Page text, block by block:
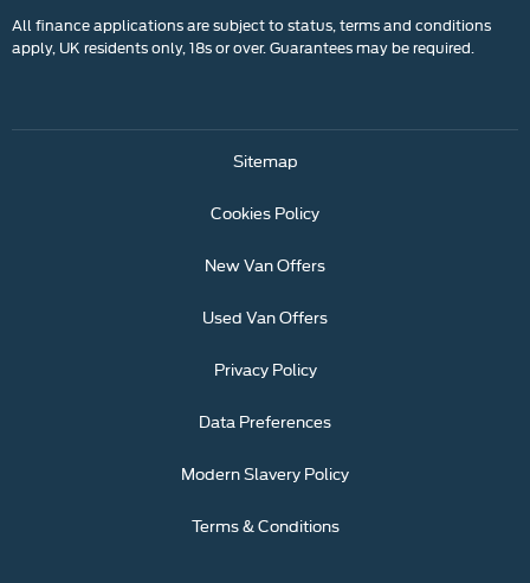
All finance applications are subject to status, terms and conditions
apply, UK residents only, 18s or over. Guarantees may be required.
Sitemap
Cookies Policy
New Van Offers
Used Van Offers
Privacy Policy
Data Preferences
Modern Slavery Policy
Terms & Conditions